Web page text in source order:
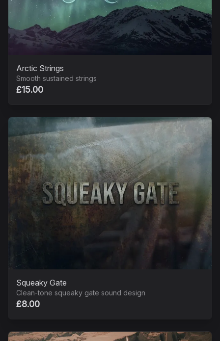
Arctic Strings
Smooth sustained strings
£15.00
Squeaky Gate
Clean-tone squeaky gate sound design
£8.00